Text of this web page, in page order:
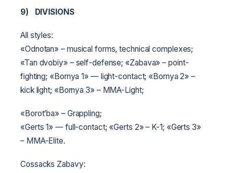
9) DIVISIONS
All styles:
«Odnotan» – musical forms, technical complexes;
«Tan dvobiy» – self-defense; «Zabava» – point-
fighting; «Bornya 1» — light-contact; «Bornya 2» –
kick light; «Bornya 3» – MMA-Light;
«Borot’ba» – Grappling;
«Gerts 1» — full-contact; «Gerts 2» – K-1; «Gerts 3»
– MMA-Elite.
Cossacks Zabavy: